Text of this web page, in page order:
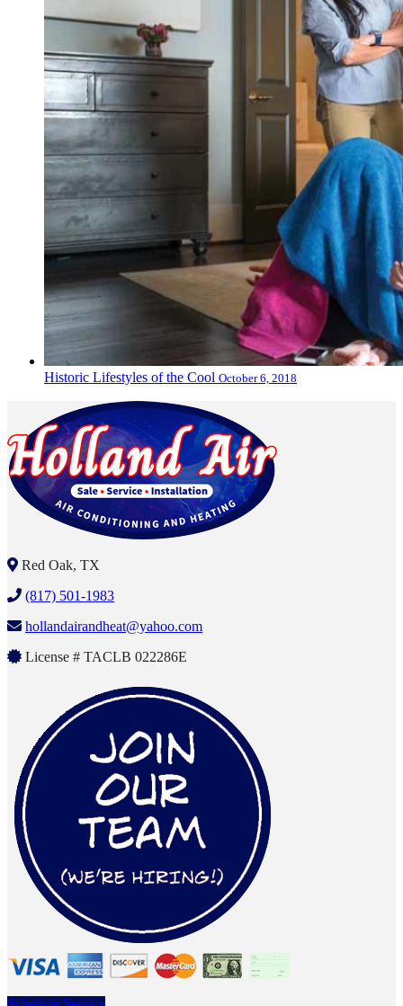
Historic Lifestyles of the Cool October 6, 2018
Red Oak, TX
(817) 501-1983
hollandairandheat@yahoo.com
License # TACLB 022286E